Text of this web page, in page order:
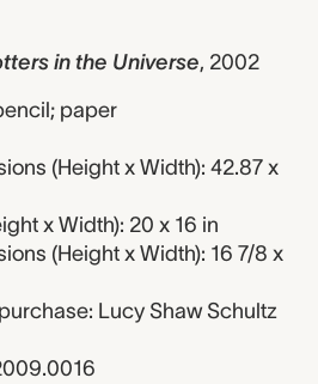
in the Universe, 2002
paper
(Height x Width): 42.87 x
x Width): 20 x 16 in
(Height x Width): 16 7/8 x
Lucy Shaw Schultz